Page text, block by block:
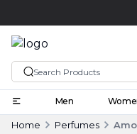
Men
Home Perfumes